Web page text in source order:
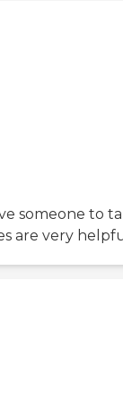
someone to
are very